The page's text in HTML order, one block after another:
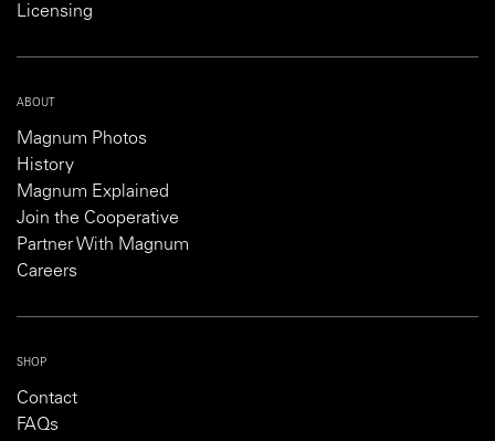
Licensing
ABOUT
Magnum Photos
History
Magnum Explained
Join the Cooperative
Partner With Magnum
Careers
SHOP
Contact
FAQs